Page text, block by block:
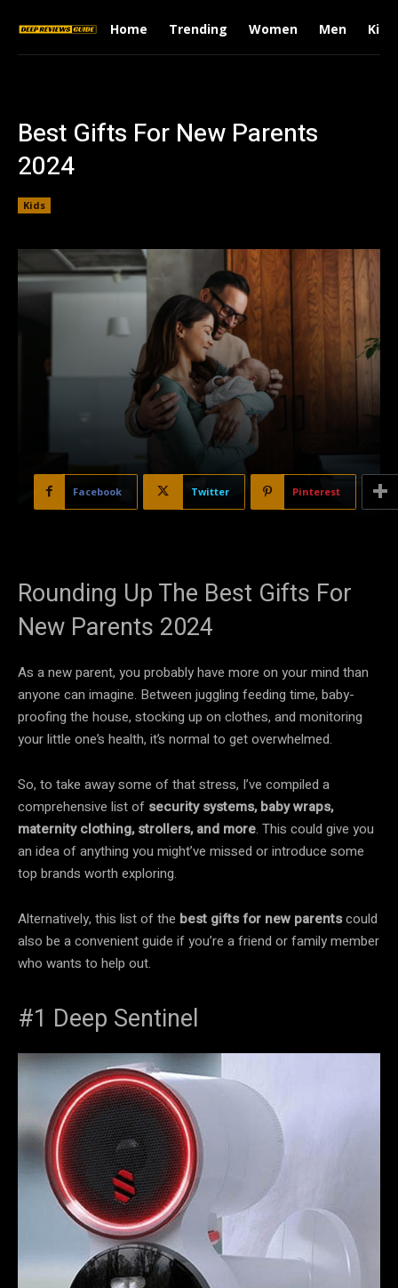
Home Trending Women Men Kids
Best Gifts For New Parents
2024
Kids
Facebook Twitter Pinterest
Rounding Up The Best Gifts For
New Parents 2024
As a new parent, you probably have more on your mind than
anyone can imagine. Between juggling feeding time, baby-
proofing the house, stocking up on clothes, and monitoring
your little one’s health, it’s normal to get overwhelmed.
So, to take away some of that stress, I’ve compiled a
comprehensive list of security systems, baby wraps,
maternity clothing, strollers, and more. This could give you
an idea of anything you might’ve missed or introduce some
top brands worth exploring.
Alternatively, this list of the best gifts for new parentscould
also be a convenient guide if you’re a friend or family member
who wants to help out.
#1 Deep Sentinel